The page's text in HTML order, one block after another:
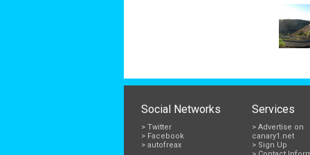
Social Networks
> Twitter
> Facebook
> autofreax
Services
> Advertise on
canary1.net
> Sign Up